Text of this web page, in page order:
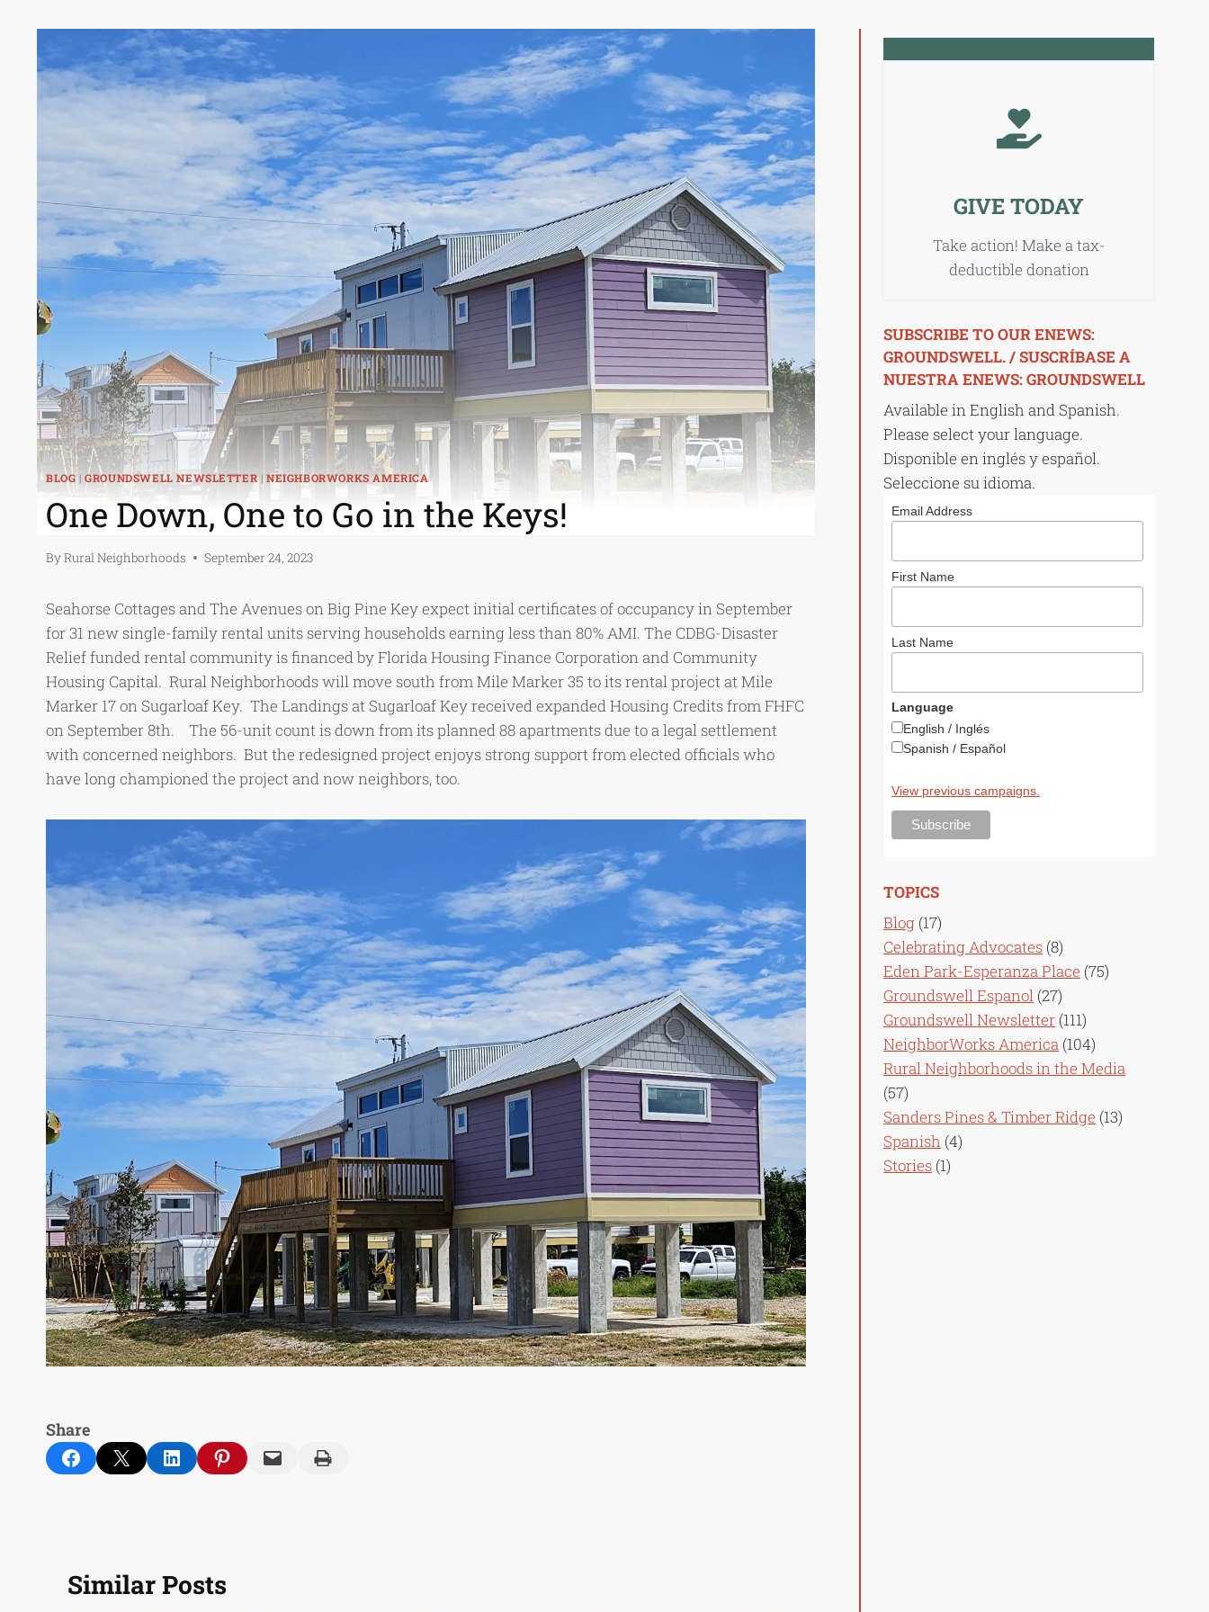
BLOG |GROUNDSWELL NEWSLETTER |NEIGHBORWORKS AMERICA
One Down, One to Go in the Keys!
ByRural Neighborhoods September 24, 2023
Seahorse Cottages and The Avenues on Big Pine Key expect initial certificates of occupancy in September
for 31 new single-family rental units serving households earning less than 80% AMI. The CDBG-Disaster
Relief funded rental community is financed by Florida Housing Finance Corporation and Community
Housing Capital. Rural Neighborhoods will move south from Mile Marker 35 to its rental project at Mile
Marker 17 on Sugarloaf Key. The Landings at Sugarloaf Key received expanded Housing Credits from FHFC
on September 8th. The 56-unit count is down from its planned 88 apartments due to a legal settlement
with concerned neighbors. But the redesigned project enjoys strong support from elected officials who
have long championed the project and now neighbors, too.
Share
Share on Facebook
Email this Page Share on LinkedInShare on Pinterest
Email this Page Print this Page
Similar Posts
GIVE TODAY
Take action! Make a tax-
deductible donation
SUBSCRIBE TO OUR ENEWS:
GROUNDSWELL. / SUSCRÍBASE A
NUESTRA ENEWS: GROUNDSWELL
Available in English and Spanish.
Please select your language.
Disponible en inglés y español.
Seleccione su idioma.
Email Address
First Name
Last Name
Language
English / Inglés
Spanish / Español
View previous campaigns.
TOPICS
Blog (17)
Celebrating Advocates (8)
Eden Park-Esperanza Place (75)
Groundswell Espanol (27)
Groundswell Newsletter (111)
NeighborWorks America (104)
Rural Neighborhoods in the Media
(57)
Sanders Pines & Timber Ridge (13)
Spanish (4)
Stories (1)